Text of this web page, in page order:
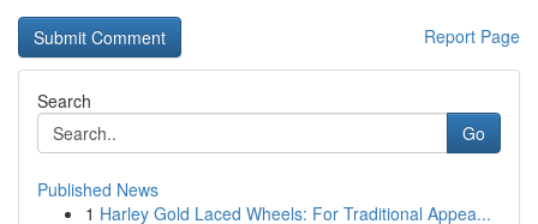
Report Page
Search
Go
Published News
1 Harley Gold Laced Wheels: For Traditional Appea...